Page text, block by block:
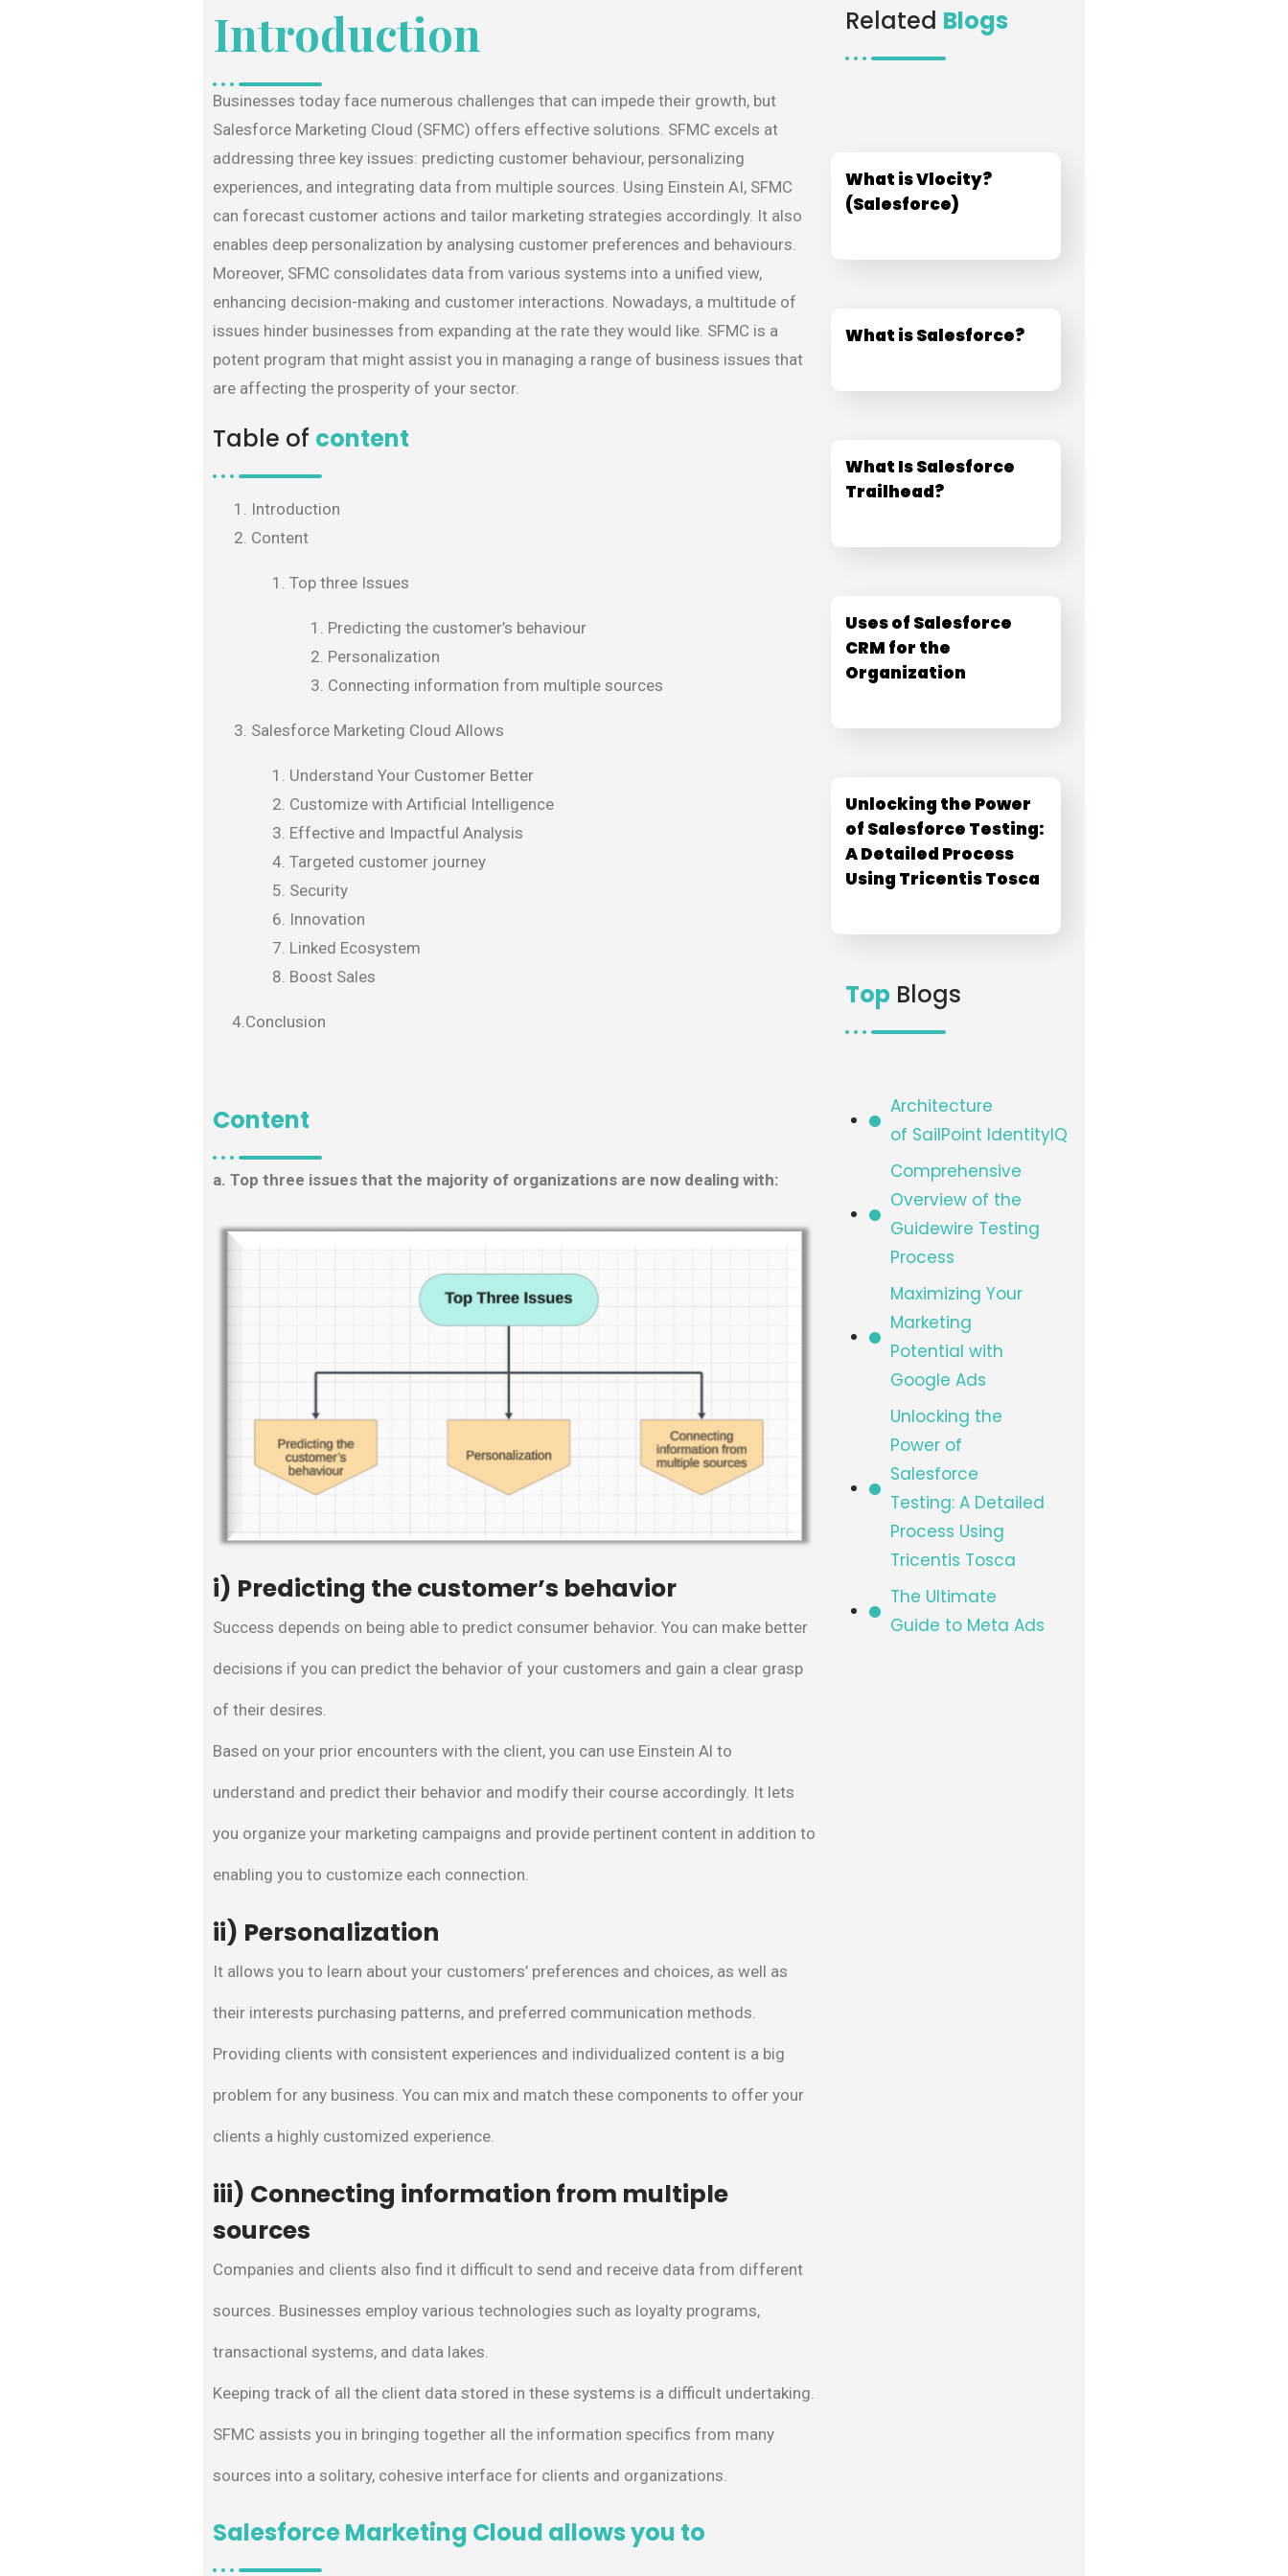
Introduction
Businesses today face numerous challenges that can impede their growth, but
Salesforce Marketing Cloud (SFMC) offers effective solutions. SFMC excels at
addressing three key issues: predicting customer behaviour, personalizing
experiences, and integrating data from multiple sources. Using Einstein AI, SFMC
can forecast customer actions and tailor marketing strategies accordingly. It also
enables deep personalization by analysing customer preferences and behaviours.
Moreover, SFMC consolidates data from various systems into a unified view,
enhancing decision-making and customer interactions. Nowadays, a multitude of
issues hinder businesses from expanding at the rate they would like. SFMC is a
potent program that might assist you in managing a range of business issues that
are affecting the prosperity of your sector.
Table of content
Introduction
Content
Top three Issues
Predicting the customer’s behaviour
Personalization
Connecting information from multiple sources
Salesforce Marketing Cloud Allows
Understand Your Customer Better
Customize with Artificial Intelligence
Effective and Impactful Analysis
Targeted customer journey
Security
Innovation
Linked Ecosystem
Boost Sales
4.Conclusion
Content
a. Top three issues that the majority of organizations are now dealing with:
i) Predicting the customer’s behavior
Success depends on being able to predict consumer behavior. You can make better
decisions if you can predict the behavior of your customers and gain a clear grasp
of their desires.
Based on your prior encounters with the client, you can use Einstein Al to
understand and predict their behavior and modify their course accordingly. It lets
you organize your marketing campaigns and provide pertinent content in addition to
enabling you to customize each connection.
ii) Personalization
It allows you to learn about your customers’ preferences and choices, as well as
their interests purchasing patterns, and preferred communication methods.
Providing clients with consistent experiences and individualized content is a big
problem for any business. You can mix and match these components to offer your
clients a highly customized experience.
iii) Connecting information from multiple
sources
Companies and clients also find it difficult to send and receive data from different
sources. Businesses employ various technologies such as loyalty programs,
transactional systems, and data lakes.
Keeping track of all the client data stored in these systems is a difficult undertaking.
SFMC assists you in bringing together all the information specifics from many
sources into a solitary, cohesive interface for clients and organizations.
Salesforce Marketing Cloud allows you to
Related Blogs
What is Vlocity?​
(Salesforce)​
What is Salesforce?
What Is Salesforce
Trailhead?
Uses of Salesforce
CRM for the
Organization
Unlocking the Power
of Salesforce Testing:
A Detailed Process
Using Tricentis Tosca
TopBlogs
Architecture
of SailPoint IdentityIQ​
Comprehensive
Overview of the
Guidewire Testing
Process
Maximizing Your
Marketing
Potential with
Google Ads
Unlocking the
Power of
Salesforce
Testing: A Detailed
Process Using
Tricentis Tosca
The Ultimate
Guide to Meta Ads